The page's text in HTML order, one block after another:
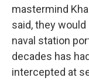
mastermind
said, they would
naval station
decades has
intercepted at